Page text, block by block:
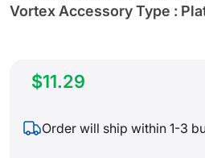
Vortex Accessory Type :
$11.29
Order will ship within 1-3